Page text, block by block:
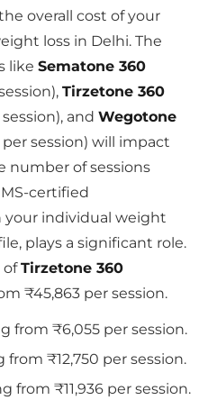
overall cost of your
loss in Delhi. The
like Sematone 360
Tirzetone 360
and Wegotone
session) will impact
number of sessions
certified
your individual weight
plays a significant role.
ofTirzetone 360
₹45,863 per session.
from ₹6,055 per session.
from ₹12,750 per session.
from ₹11,936 per session.